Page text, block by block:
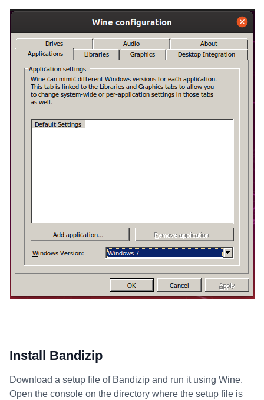
Install Bandizip
Download a setup file of Bandizip and run it using Wine.
Open the console on the directory where the setup file is